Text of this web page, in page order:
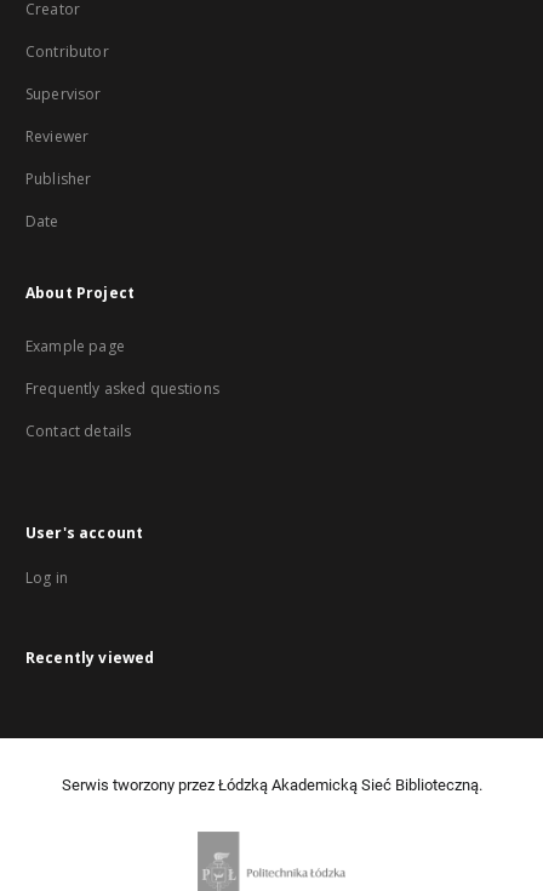
Creator
Contributor
Supervisor
Reviewer
Publisher
Date
About Project
Example page
Frequently asked questions
Contact details
User's account
Log in
Recently viewed
Serwis tworzony przez Łódzką Akademicką Sieć Biblioteczną.